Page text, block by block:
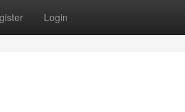
Login